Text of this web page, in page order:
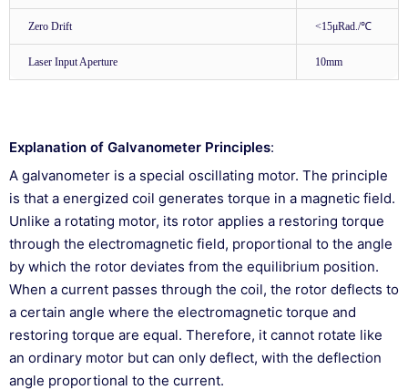
Zero Drift <15μRad./℃
Laser Input Aperture 10mm
Explanation of Galvanometer Principles:
A galvanometer is a special oscillating motor. The principle
is that a energized coil generates torque in a magnetic field.
Unlike a rotating motor, its rotor applies a restoring torque
through the electromagnetic field, proportional to the angle
by which the rotor deviates from the equilibrium position.
When a current passes through the coil, the rotor deflects to
a certain angle where the electromagnetic torque and
restoring torque are equal. Therefore, it cannot rotate like
an ordinary motor but can only deflect, with the deflection
angle proportional to the current.